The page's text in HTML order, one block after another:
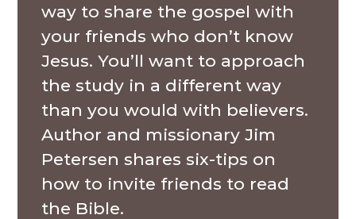
way to share the gospel with
your friends who don’t know
Jesus. You’ll want to approach
the study in a different way
than you would with believers.
Author and missionary Jim
Petersen shares six-tips on
how to invite friends to read
the Bible.